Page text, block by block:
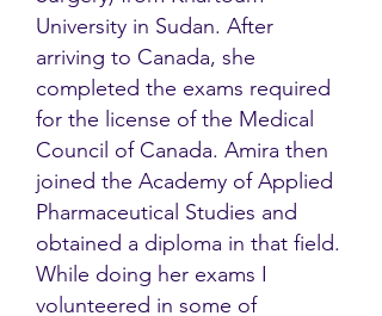
University in Sudan. After
arriving to Canada, she
completed the exams required
for the license of the Medical
Council of Canada. Amira then
joined the Academy of Applied
Pharmaceutical Studies and
obtained a diploma in that field.
While doing her exams I
volunteered in some of